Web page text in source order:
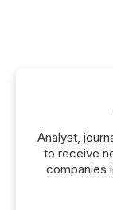
Analyst,
to receive
companies